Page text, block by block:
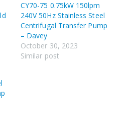
CY70-75 0.75kW 150lpm
240V 50Hz Stainless Steel
Centrifugal Transfer Pump
– Davey
October 30, 2023
Similar post